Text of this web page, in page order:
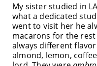
My sister studied in
what a dedicated
went to visit her he
macarons for the rest
always different
almond, lemon,